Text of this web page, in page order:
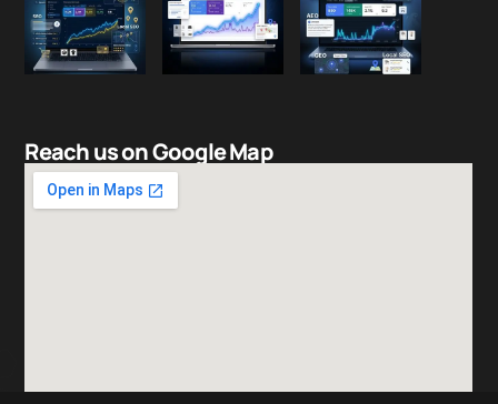
Reach us on Google Map